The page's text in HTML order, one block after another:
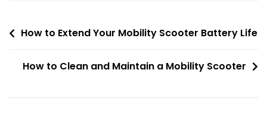
PostHow to Extend Your Mobility Scooter Battery Life
How to Clean and Maintain a Mobility Scooter